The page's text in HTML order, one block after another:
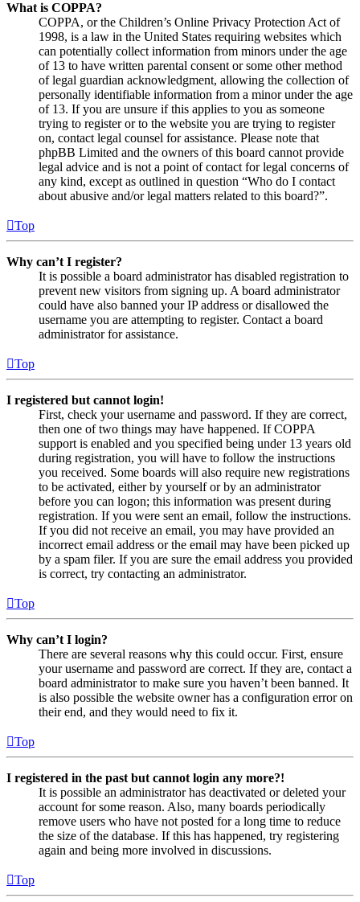
What is COPPA?
COPPA, or the Children’s Online Privacy Protection Act of
1998, is a law in the United States requiring websites which
can potentially collect information from minors under the age
of 13 to have written parental consent or some other method
of legal guardian acknowledgment, allowing the collection of
personally identifiable information from a minor under the age
of 13. If you are unsure if this applies to you as someone
trying to register or to the website you are trying to register
on, contact legal counsel for assistance. Please note that
phpBB Limited and the owners of this board cannot provide
legal advice and is not a point of contact for legal concerns of
any kind, except as outlined in question “Who do I contact
about abusive and/or legal matters related to this board?”.
Top
Why can’t I register?
It is possible a board administrator has disabled registration to
prevent new visitors from signing up. A board administrator
could have also banned your IP address or disallowed the
username you are attempting to register. Contact a board
administrator for assistance.
Top
I registered but cannot login!
First, check your username and password. If they are correct,
then one of two things may have happened. If COPPA
support is enabled and you specified being under 13 years old
during registration, you will have to follow the instructions
you received. Some boards will also require new registrations
to be activated, either by yourself or by an administrator
before you can logon; this information was present during
registration. If you were sent an email, follow the instructions.
If you did not receive an email, you may have provided an
incorrect email address or the email may have been picked up
by a spam filer. If you are sure the email address you provided
is correct, try contacting an administrator.
Top
Why can’t I login?
There are several reasons why this could occur. First, ensure
your username and password are correct. If they are, contact a
board administrator to make sure you haven’t been banned. It
is also possible the website owner has a configuration error on
their end, and they would need to fix it.
Top
I registered in the past but cannot login any more?!
It is possible an administrator has deactivated or deleted your
account for some reason. Also, many boards periodically
remove users who have not posted for a long time to reduce
the size of the database. If this has happened, try registering
again and being more involved in discussions.
Top